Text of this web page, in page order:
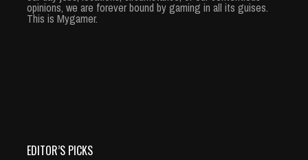
opinions, we are forever bound by gaming in all its guises.
This is Mygamer.
EDITOR’S PICKS